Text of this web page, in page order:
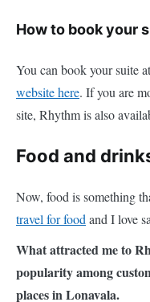
How to book your
You can book your suite
website here. If you are
site, Rhythm is also
Food and
Now, food is something
travel for food and I love
What attracted me to
popularity among
places in Lonavala.